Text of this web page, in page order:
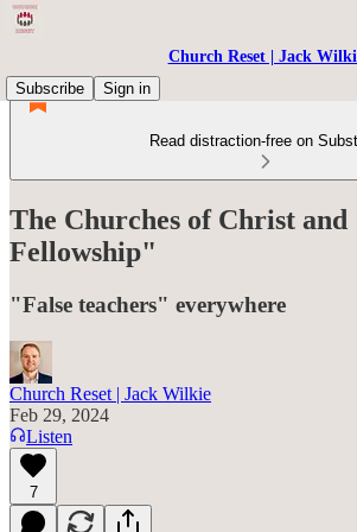
Church Reset | Jack
Subscribe
Sign in
Read distraction-free on
The Churches of Christ
Fellowship"
"False teachers" everywhere
Church Reset | Jack Wilkie
Feb 29, 2024
Listen
7